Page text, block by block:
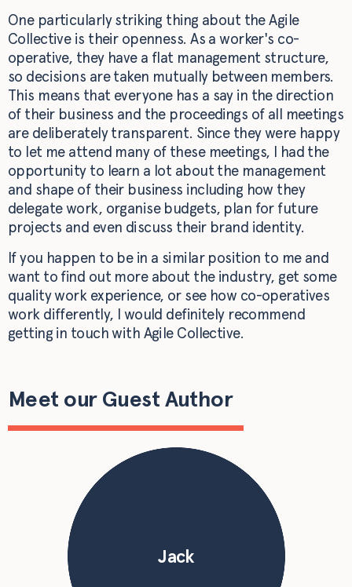
One particularly striking thing about the Agile
Collective is their openness. As a worker's co-
operative, they have a flat management structure,
so decisions are taken mutually between members.
This means that everyone has a say in the direction
of their business and the proceedings of all meetings
are deliberately transparent. Since they were happy
to let me attend many of these meetings, I had the
opportunity to learn a lot about the management
and shape of their business including how they
delegate work, organise budgets, plan for future
projects and even discuss their brand identity.
If you happen to be in a similar position to me and
want to find out more about the industry, get some
quality work experience, or see how co-operatives
work differently, I would definitely recommend
getting in touch with Agile Collective.
Meet our Guest Author
Jack